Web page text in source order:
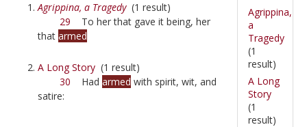
Agrippina, a Tragedy(1 result)
29 To her that gave it being, her
that armed
A Long Story (1 result)
30 Had armed with spirit, wit, and
satire:
Agrippina,
a
Tragedy
(1
result)
A Long
Story
(1
result)